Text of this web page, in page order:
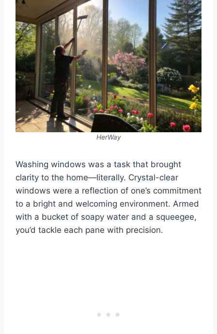
HerWay
Washing windows was a task that brought
clarity to the home—literally. Crystal-clear
windows were a reflection of one’s commitment
to a bright and welcoming environment. Armed
with a bucket of soapy water and a squeegee,
you’d tackle each pane with precision.